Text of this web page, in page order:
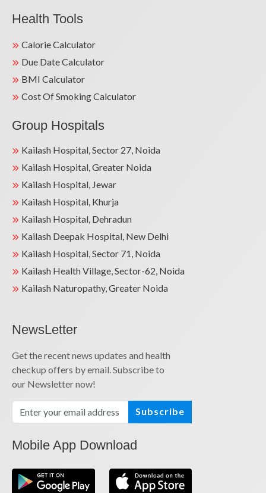
Health Tools
Calorie Calculator
Due Date Calculator
BMI Calculator
Cost Of Smoking Calculator
Group Hospitals
Kailash Hospital, Sector 27, Noida
Kailash Hospital, Greater Noida
Kailash Hospital, Jewar
Kailash Hospital, Khurja
Kailash Hospital, Dehradun
Kailash Deepak Hospital, New Delhi
Kailash Hospital, Sector 71, Noida
Kailash Health Village, Sector-62, Noida
Kailash Naturopathy, Greater Noida
NewsLetter
Get the recent news updates and health
checkup offers by email. Subscribe to
our Newsletter now!
Subscribe
Mobile App Download